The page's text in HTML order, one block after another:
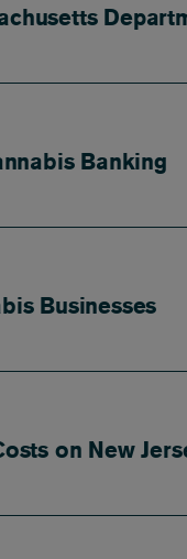
Banking
Businesses
on New